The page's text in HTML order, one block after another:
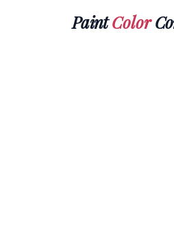
PaintColor